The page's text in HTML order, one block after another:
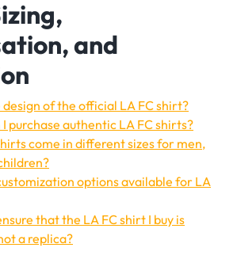
and
design of the official LA FC shirt?
purchase authentic LA FC shirts?
come in different sizes for men,
options available for LA
that the LA FC shirt I buy is
a replica?